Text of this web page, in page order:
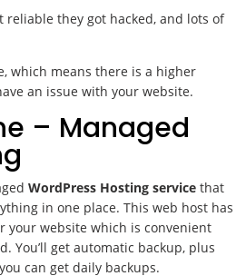
reliable they got hacked, and lots of
which means there is a higher
an issue with your website.
– Managed
WordPress Hosting service that
in one place. This web host has
your website which is convenient
You’ll get automatic backup, plus
can get daily backups.